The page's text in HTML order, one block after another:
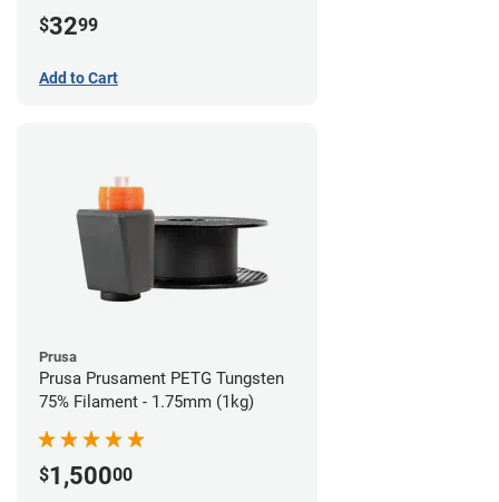
$3299
Add to Cart
Prusa
Prusa Prusament PETG Tungsten
75% Filament - 1.75mm (1kg)
$1,50000